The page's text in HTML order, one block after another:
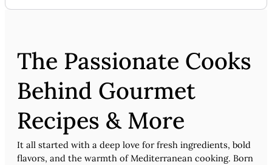
The Passionate Cooks
Behind Gourmet
Recipes & More
It all started with a deep love for fresh ingredients, bold
flavors, and the warmth of Mediterranean cooking. Born